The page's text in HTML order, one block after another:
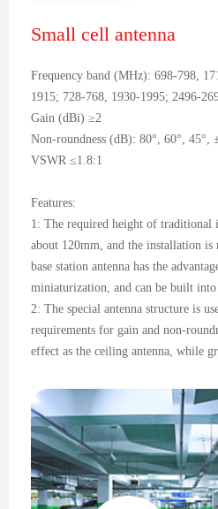
Small cell antenna
Frequency band (MHz): 698-798,
1915; 728-768, 1930-1995; 2496-
Gain (dBi) ≥2
Non-roundness (dB): 80°, 60°,
VSWR ≤1.8:1
Features:
1: The required height of traditional
about 120mm, and the installation
base station antenna has the
miniaturization, and can be built into
2: The special antenna structure is
requirements for gain and non-
effect as the ceiling antenna, while